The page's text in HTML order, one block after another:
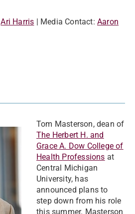
Ari Harris | Media Contact: Aaron
Tom Masterson, dean of
The Herbert H. and
Grace A. Dow College of
Health Professions at
Central Michigan
University, has
announced plans to
step down from his role
this summer. Masterson